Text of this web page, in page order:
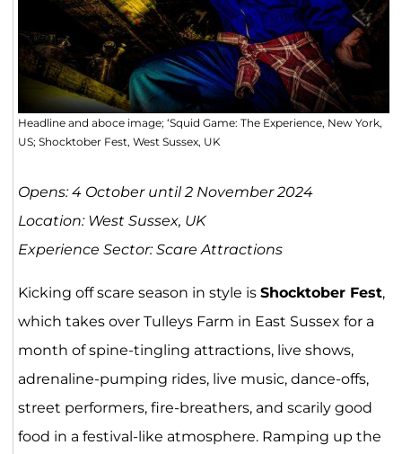
Headline and aboce image; ‘Squid Game: The Experience, New York,
US; Shocktober Fest, West Sussex, UK
Opens: 4 October until 2 November 2024
Location: West Sussex, UK
Experience Sector: Scare Attractions
Kicking off scare season in style is Shocktober Fest,
which takes over Tulleys Farm in East Sussex for a
month of spine-tingling attractions, live shows,
adrenaline-pumping rides, live music, dance-offs,
street performers, fire-breathers, and scarily good
food in a festival-like atmosphere. Ramping up the